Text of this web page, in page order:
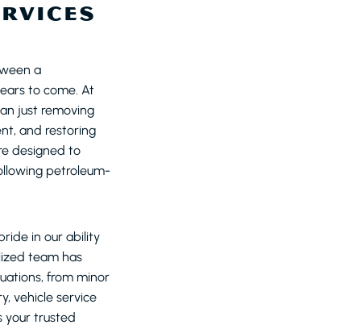
a
to come. At
just removing
and restoring
designed to
petroleum-
in our ability
team has
from minor
vehicle service
your trusted